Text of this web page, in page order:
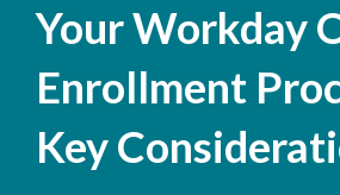
Your Workday
Enrollment
Key